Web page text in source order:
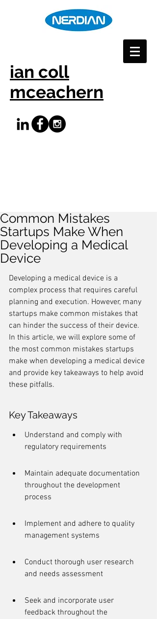
ian coll
mceachern
Common Mistakes
Startups Make When
Developing a Medical
Device
Developing a medical device is a
complex process that requires careful
planning and execution. However, many
startups make common mistakes that
can hinder the success of their device.
In this article, we will explore some of
the most common mistakes startups
make when developing a medical device
and provide key takeaways to help avoid
these pitfalls.
Key Takeaways
Understand and comply with
regulatory requirements
Maintain adequate documentation
throughout the development
process
Implement and adhere to quality
management systems
Conduct thorough user research
and needs assessment
Seek and incorporate user
feedback throughout the